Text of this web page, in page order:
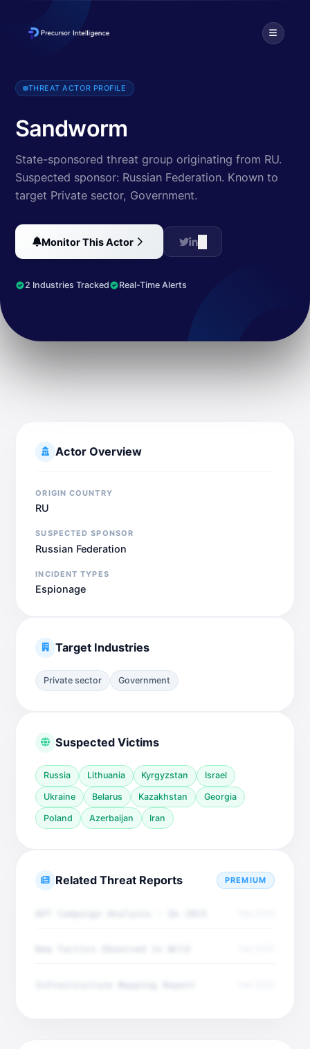
This threat actor targets industrial control systems, using a tool
THREAT ACTOR PROFILE
Sandworm
State-sponsored threat group originating from RU.
Suspected sponsor: Russian Federation. Known to
target Private sector, Government.
Monitor This Actor
2 Industries Tracked Real-Time Alerts
Actor Overview
ORIGIN COUNTRY
RU
SUSPECTED SPONSOR
Russian Federation
INCIDENT TYPES
Espionage
Target Industries
Private sector Government
Suspected Victims
Russia Lithuania Kyrgyzstan Israel
Ukraine Belarus Kazakhstan Georgia
Poland Azerbaijan Iran
Related Threat Reports PREMIUM